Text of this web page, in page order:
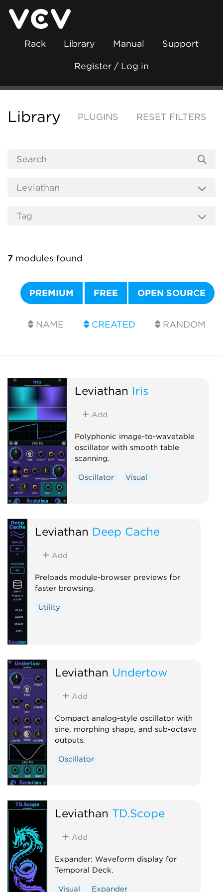
Rack Library Manual Support
Register / Log in
Library PLUGINS RESET FILTERS
7 modules found
PREMIUM FREE OPEN SOURCE
NAME CREATED RANDOM
Leviathan Iris
Add
Polyphonic image-to-wavetable
oscillator with smooth table
scanning.
Oscillator Visual
Leviathan Deep Cache
Add
Preloads module-browser previews for
faster browsing.
Utility
Leviathan Undertow
Add
Compact analog-style oscillator with
sine, morphing shape, and sub-octave
outputs.
Oscillator
Leviathan TD.Scope
Add
Expander: Waveform display for
Temporal Deck.
Visual Expander